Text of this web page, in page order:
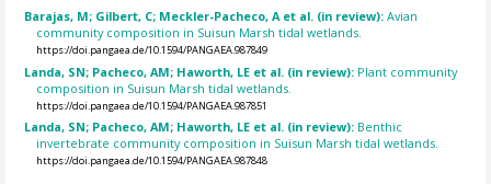
Barajas, M; Gilbert, C; Meckler-Pacheco, A et al. (in review):Avian
community composition in Suisun Marsh tidal wetlands.
https://doi.pangaea.de/10.1594/PANGAEA.987849
Landa, SN; Pacheco, AM; Haworth, LE et al. (in review): Plant community
composition in Suisun Marsh tidal wetlands.
https://doi.pangaea.de/10.1594/PANGAEA.987851
Landa, SN; Pacheco, AM; Haworth, LE et al. (in review): Benthic
invertebrate community composition in Suisun Marsh tidal wetlands.
https://doi.pangaea.de/10.1594/PANGAEA.987848